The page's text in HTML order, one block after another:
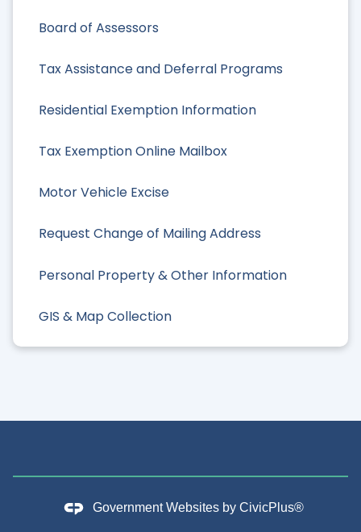
Board of Assessors
Tax Assistance and Deferral Programs
Residential Exemption Information
Tax Exemption Online Mailbox
Motor Vehicle Excise
Request Change of Mailing Address
Personal Property & Other Information
GIS & Map Collection
Government Websites by CivicPlus®